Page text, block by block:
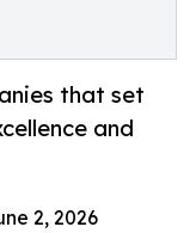
that set
and
2, 2026